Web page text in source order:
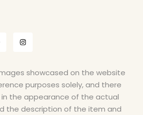
showcased on the website
purposes solely, and there
the appearance of the actual
the description of the item and